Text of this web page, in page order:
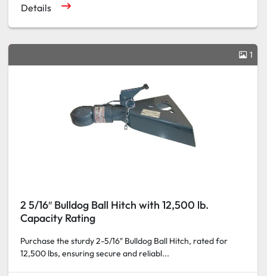
Details
1
2 5/16″ Bulldog Ball Hitch with 12,500 lb.
Capacity Rating
Purchase the sturdy 2-5/16″ Bulldog Ball Hitch, rated for
12,500 lbs, ensuring secure and reliabl...